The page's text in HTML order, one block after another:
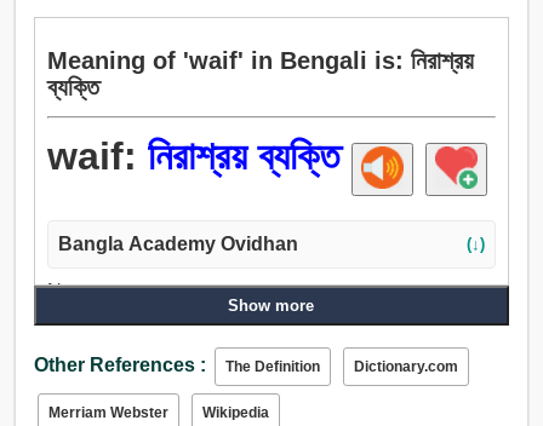
Meaning of 'waif' in Bengali is: নিরাশ্রয়
ব্যক্তি
waif: নিরাশ্রয় ব্যক্তি
Bangla Academy Ovidhan (↓)
Noun:
নিরাশ্রয় ব্যক্তি, মালিকহীন.
Show more
Other References : The Definition Dictionary.com
Merriam Webster Wikipedia